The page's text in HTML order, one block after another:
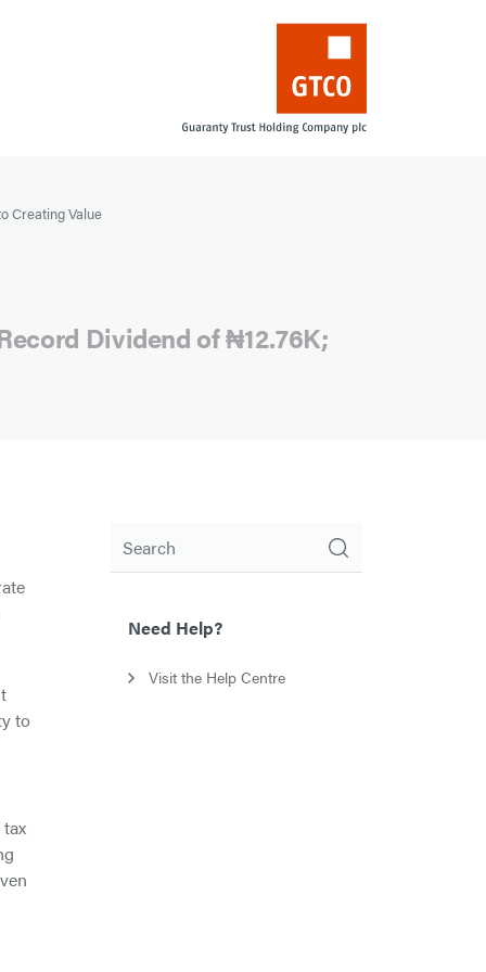
Creating Value
Dividend of ₦12.76K;
to
Need Help?
Visit the Help Centre